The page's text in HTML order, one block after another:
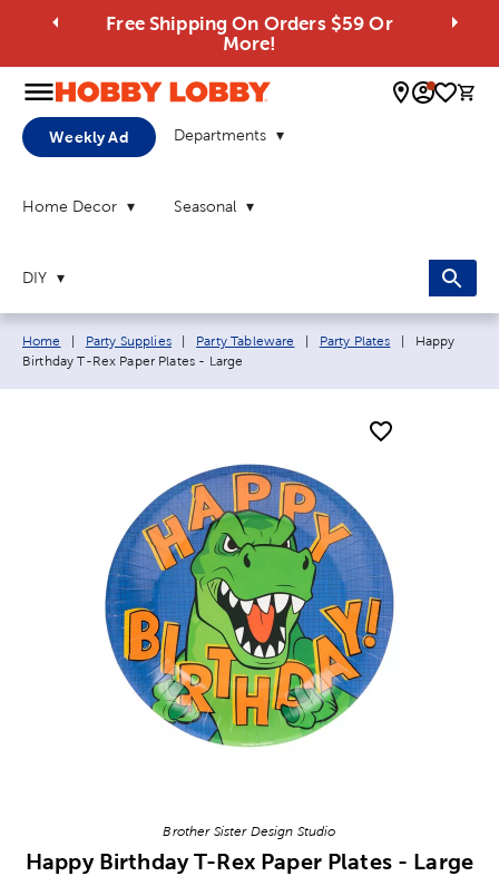
Free Shipping On Orders $59 Or
More!
0
Weekly Ad Departments
Home Decor Seasonal
DIY
Breadcrumb navigation links:
Home Party Supplies Party Tableware Party Plates Current
Happy
Birthday T-Rex Paper Plates - Large
Brother Sister Design Studio
Happy Birthday T-Rex Paper Plates - Large